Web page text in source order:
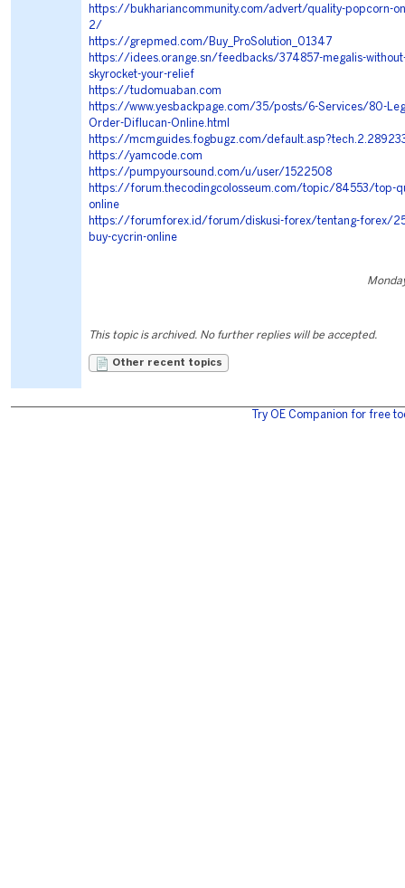
https://bukhariancommunity.com/advert/quality-popcorn-
2/
https://grepmed.com/Buy_ProSolution_01347
https://idees.orange.sn/feedbacks/374857-megalis-
skyrocket-your-relief
https://tudomuaban.com
https://www.yesbackpage.com/35/posts/6-Services/80-
Order-Diflucan-Online.html
https://mcmguides.fogbugz.com/
https://yamcode.com
https://pumpyoursound.com/u/user/1522508
https://forum.thecodingcolosseum.com/topic/84553/top-
online
https://forumforex.id/forum/diskusi-forex/tentang-forex/
buy-cycrin-online
This topic is archived. No further replies will be accepted.
Other recent topics
Try OE Companion for free